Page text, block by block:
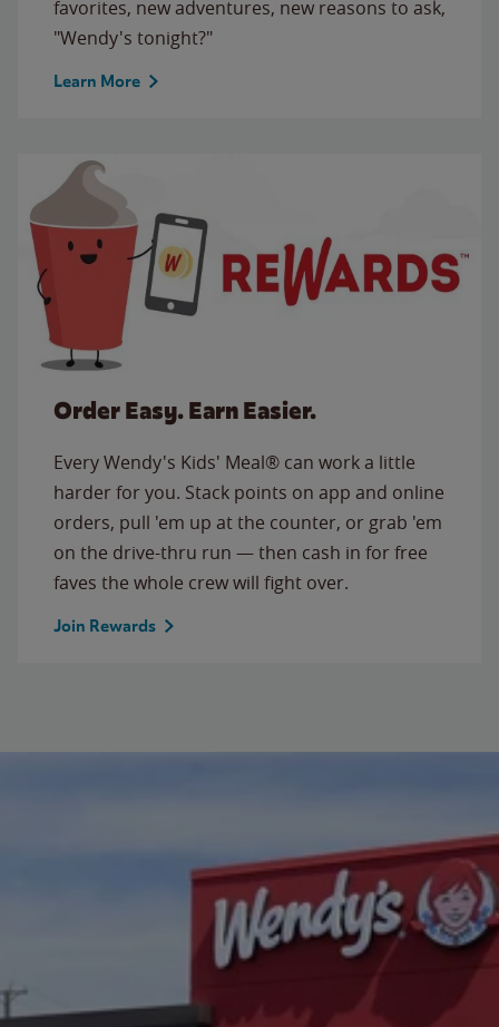
favorites, new adventures, new reasons to ask,
"Wendy's tonight?"
Learn More
Order Easy. Earn Easier.
Every Wendy's Kids' Meal® can work a little
harder for you. Stack points on app and online
orders, pull 'em up at the counter, or grab 'em
on the drive-thru run — then cash in for free
faves the whole crew will fight over.
Join Rewards